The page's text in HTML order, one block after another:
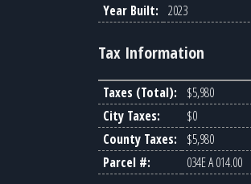
Year Built: 2023
Tax Information
Taxes (Total):
$5,980
City Taxes:
$0
County Taxes:
$5,980
Parcel #:
034E A 014.00